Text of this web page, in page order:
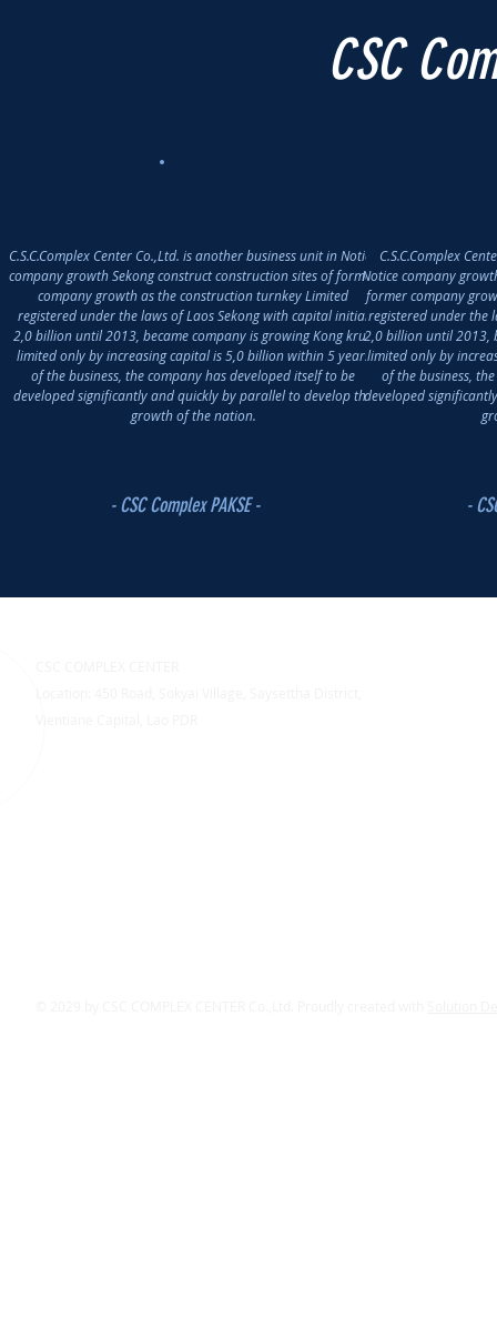
C.S.C.Complex Center Co.,Ltd. is another business unit in Notice
company growth Sekong construct construction sites of former
company growth as the construction turnkey Limited
registered under the laws of Laos Sekong with capital initial
2,0 billion until 2013, became company is growing Kong krub
limited only by increasing capital is 5,0 billion within 5 years
of the business, the company has developed itself to be
developed significantly and quickly by parallel to develop the
growth of the nation.
- CSC Complex PAKSE -
CSC
C.S.C.Complex
Notice company
former company
registered under the
2,0 billion until 2013,
limited only by
of the business,
developed
-